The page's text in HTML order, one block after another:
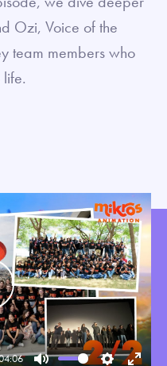
Ozi, Voice of the
team members who